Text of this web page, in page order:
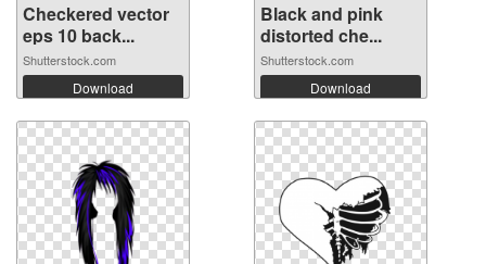
Checkered vector
eps 10 back...
Shutterstock.com
Download
Black and pink
distorted che...
Shutterstock.com
Download